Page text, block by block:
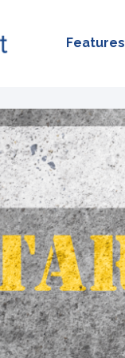
Features